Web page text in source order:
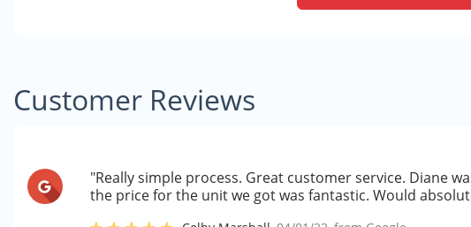
Customer Reviews
"Really simple process. Great customer service. Diane
the price for the unit we got was fantastic. Would